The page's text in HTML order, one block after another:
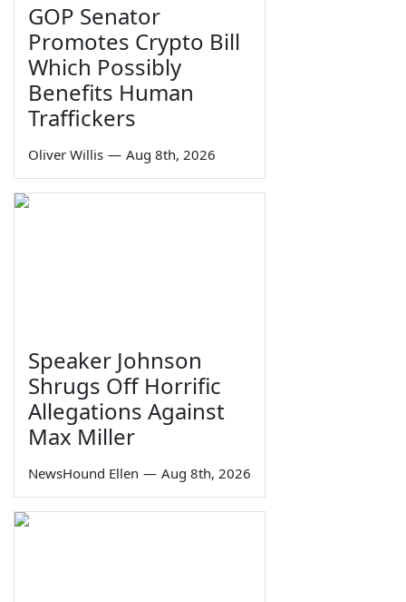
GOP Senator
Promotes Crypto Bill
Which Possibly
Benefits Human
Traffickers
Oliver Willis — Aug 8th, 2026
Speaker Johnson
Shrugs Off Horrific
Allegations Against
Max Miller
NewsHound Ellen — Aug 8th, 2026